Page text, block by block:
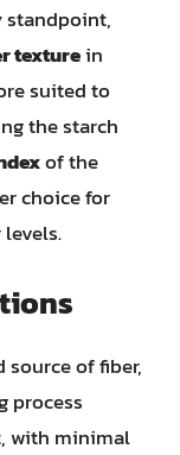
standpoint,
texturein
suited to
the starch
of the
choice for
source of fiber,
process
with minimal